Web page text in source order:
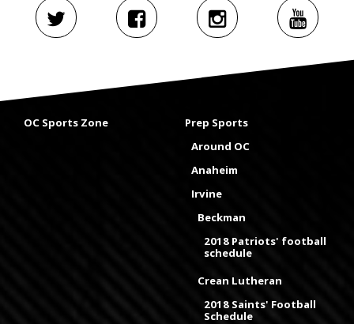
OC Sports Zone
Prep Sports
Around OC
Anaheim
Irvine
Beckman
2018 Patriots' football
schedule
Crean Lutheran
2018 Saints' Football
Schedule